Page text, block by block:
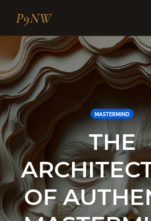
to
content
MASTERMIND
THE
OF
P9NW